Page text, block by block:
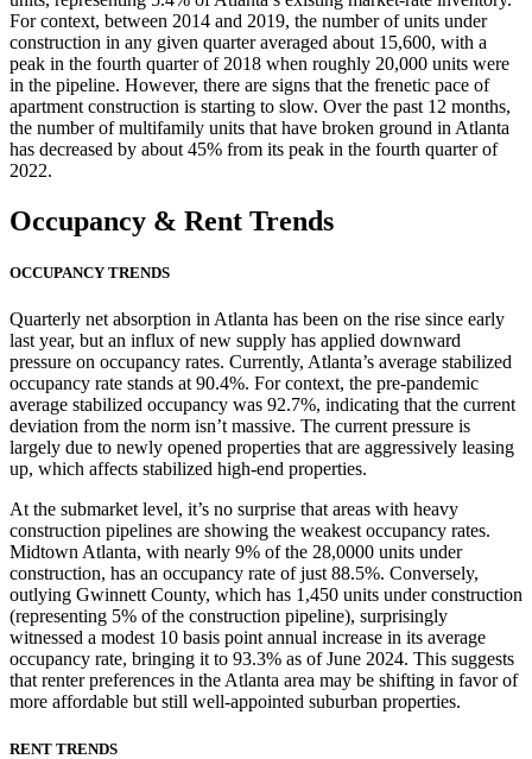
For context, between 2014 and 2019, the number of units under
construction in any given quarter averaged about 15,600, with a
peak in the fourth quarter of 2018 when roughly 20,000 units were
in the pipeline. However, there are signs that the frenetic pace of
apartment construction is starting to slow. Over the past 12 months,
the number of multifamily units that have broken ground in Atlanta
has decreased by about 45% from its peak in the fourth quarter of
2022.
Occupancy & Rent Trends
OCCUPANCY TRENDS
Quarterly net absorption in Atlanta has been on the rise since early
last year, but an influx of new supply has applied downward
pressure on occupancy rates. Currently, Atlanta’s average stabilized
occupancy rate stands at 90.4%. For context, the pre-pandemic
average stabilized occupancy was 92.7%, indicating that the current
deviation from the norm isn’t massive. The current pressure is
largely due to newly opened properties that are aggressively leasing
up, which affects stabilized high-end properties.
At the submarket level, it’s no surprise that areas with heavy
construction pipelines are showing the weakest occupancy rates.
Midtown Atlanta, with nearly 9% of the 28,0000 units under
construction, has an occupancy rate of just 88.5%. Conversely,
outlying Gwinnett County, which has 1,450 units under construction
(representing 5% of the construction pipeline), surprisingly
witnessed a modest 10 basis point annual increase in its average
occupancy rate, bringing it to 93.3% as of June 2024. This suggests
that renter preferences in the Atlanta area may be shifting in favor of
more affordable but still well-appointed suburban properties.
RENT TRENDS